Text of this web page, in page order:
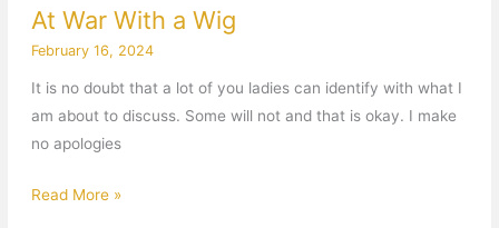
At War With a Wig
February 16, 2024
It is no doubt that a lot of you ladies can identify with what I
am about to discuss. Some will not and that is okay. I make
no apologies
Read More »